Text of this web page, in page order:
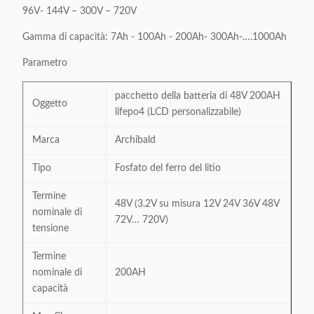
96V- 144V – 300V – 720V
Gamma di capacità: 7Ah - 100Ah - 200Ah- 300Ah-….1000Ah
Parametro
Oggetto
pacchetto della batteria di 48V 200AH
lifepo4 (LCD personalizzabile)
Marca Archibald
Tipo Fosfato del ferro del litio
Termine
nominale di
tensione
48V (3.2V su misura 12V 24V 36V 48V
72V… 720V)
Termine
nominale di
capacità
200AH